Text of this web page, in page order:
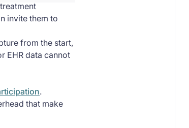
invite them to
from the start,
EHR data cannot
.
that make